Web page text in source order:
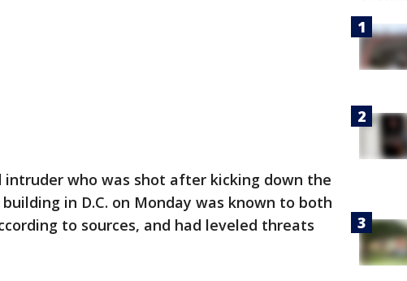
intruder who was shot after kicking down the
building in D.C. on Monday was known to both
to sources, and had leveled threats